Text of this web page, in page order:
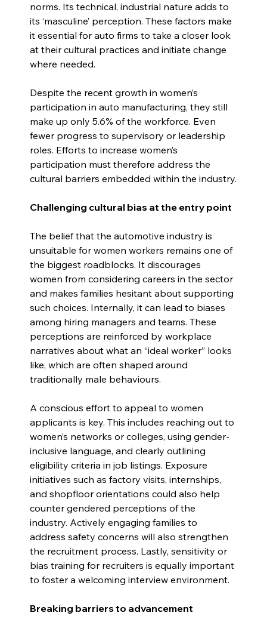
norms. Its technical, industrial nature adds to
its ‘masculine’ perception. These factors make
it essential for auto firms to take a closer look
at their cultural practices and initiate change
where needed.
Despite the recent growth in women’s
participation in auto manufacturing, they still
make up only 5.6% of the workforce. Even
fewer progress to supervisory or leadership
roles. Efforts to increase women’s
participation must therefore address the
cultural barriers embedded within the industry.
Challenging cultural bias at the entry point
The belief that the automotive industry is
unsuitable for women workers remains one of
the biggest roadblocks. It discourages
women from considering careers in the sector
and makes families hesitant about supporting
such choices. Internally, it can lead to biases
among hiring managers and teams. These
perceptions are reinforced by workplace
narratives about what an “ideal worker” looks
like, which are often shaped around
traditionally male behaviours.
A conscious effort to appeal to women
applicants is key. This includes reaching out to
women’s networks or colleges, using gender-
inclusive language, and clearly outlining
eligibility criteria in job listings. Exposure
initiatives such as factory visits, internships,
and shopfloor orientations could also help
counter gendered perceptions of the
industry. Actively engaging families to
address safety concerns will also strengthen
the recruitment process. Lastly, sensitivity or
bias training for recruiters is equally important
to foster a welcoming interview environment.
Breaking barriers to advancement